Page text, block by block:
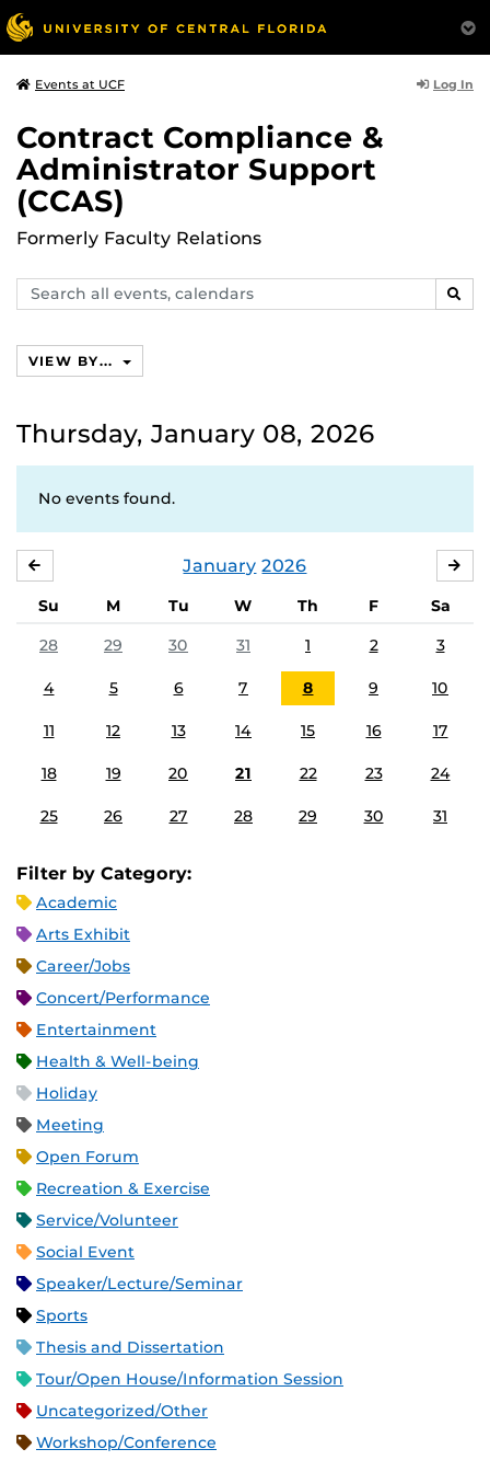
Events at UCF Log In
Contract Compliance &
Administrator Support
(CCAS)
Formerly Faculty Relations
Search
events,
VIEW BY...
Thursday, January 08, 2026
No events found.
January 2026
Su M Tu W Th F
Sa
28
29 30 31 1 2 3
4 5 6 7 8 9 10
11 12 13 14 15 16 17
18 19 20 21 22 23 24
25 26 27 28 29 30 31
Filter by Category:
Academic
Arts Exhibit
Career/Jobs
Concert/Performance
Entertainment
Health & Well-being
Holiday
Meeting
Open Forum
Recreation & Exercise
Service/Volunteer
Social Event
Speaker/Lecture/Seminar
Sports
Thesis and Dissertation
Tour/Open House/Information Session
Uncategorized/Other
Workshop/Conference